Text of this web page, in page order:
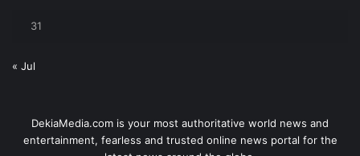
31
« Jul
DekiaMedia.com is your most authoritative world news and
entertainment, fearless and trusted online news portal for the